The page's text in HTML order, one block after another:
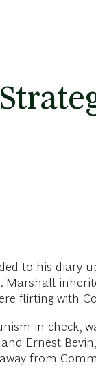
to his diary
Marshall
flirting with
in check,
Ernest
from